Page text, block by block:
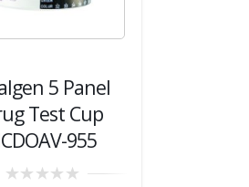
5 Panel
Test Cup
955